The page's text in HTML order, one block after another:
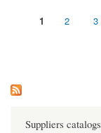
1 2 3
Suppliers catalogs